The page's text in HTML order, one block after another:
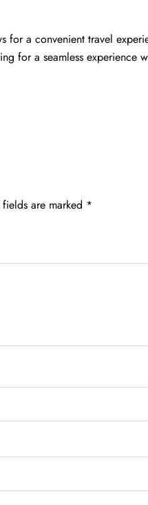
for a convenient travel
for a seamless experience
are marked *